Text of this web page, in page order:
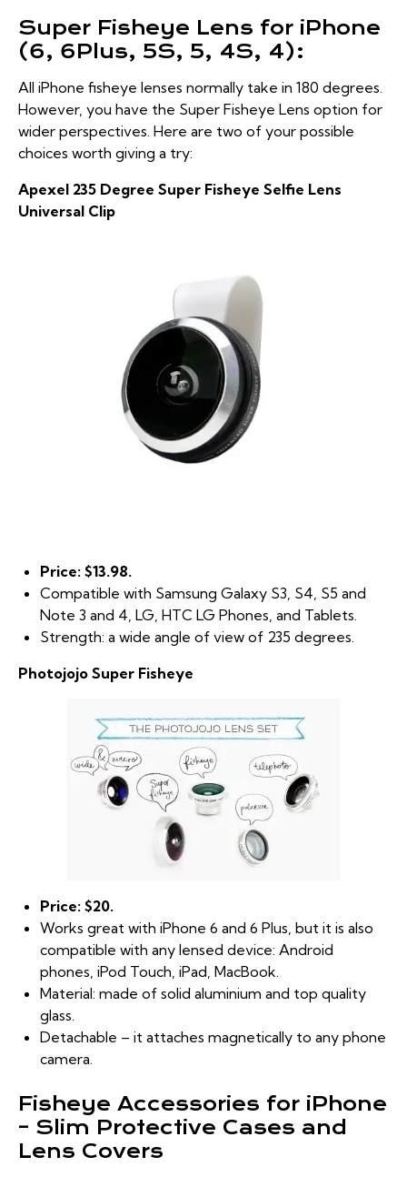
Super Fisheye Lens for iPhone
(6, 6Plus, 5S, 5, 4S, 4):
All iPhone fisheye lenses normally take in 180 degrees.
However, you have the Super Fisheye Lens option for
wider perspectives. Here are two of your possible
choices worth giving a try:
Apexel 235 Degree Super Fisheye Selfie Lens
Universal Clip
Price: $13.98.
Compatible with Samsung Galaxy S3, S4, S5 and
Note 3 and 4, LG, HTC LG Phones, and Tablets.
Strength: a wide angle of view of 235 degrees.
Photojojo Super Fisheye
Price: $20.
Works great with iPhone 6 and 6 Plus, but it is also
compatible with any lensed device: Android
phones, iPod Touch, iPad, MacBook.
Material: made of solid aluminium and top quality
glass.
Detachable – it attaches magnetically to any phone
camera.
Fisheye Accessories for iPhone
– Slim Protective Cases and
Lens Covers